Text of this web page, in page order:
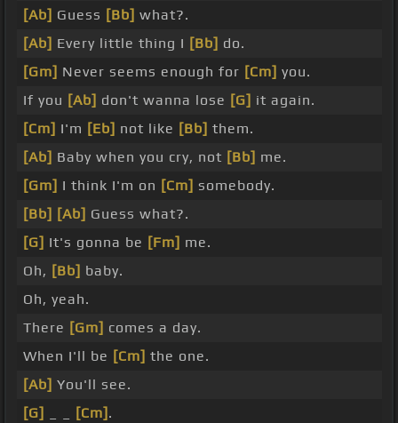
[Ab] Guess [Bb] what?.
[Ab] Every little thing I [Bb] do.
[Gm] Never seems enough for [Cm] you.
If you [Ab] don't wanna lose [G] it again.
[Cm] I'm [Eb] not like [Bb] them.
[Ab] Baby when you cry, not [Bb] me.
[Gm] I think I'm on [Cm] somebody.
[Bb] [Ab] Guess what?.
[G] It's gonna be [Fm] me.
Oh, [Bb] baby.
Oh, yeah.
There [Gm] comes a day.
When I'll be [Cm] the one.
[Ab] You'll see.
[G]
[Cm] .